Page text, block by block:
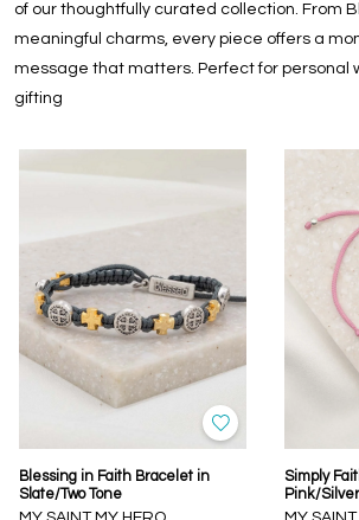
of our thoughtfully curated collection. From
meaningful charms, every piece offers a
message that matters. Perfect for personal
gifting
Blessing in Faith Bracelet in
Slate/Two Tone
Simply
Pink/Silver